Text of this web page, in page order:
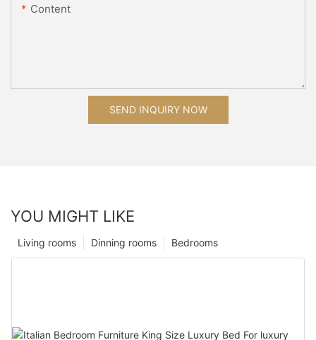
Content
SEND INQUIRY NOW
YOU MIGHT LIKE
Bedrooms
Dinning rooms
Living rooms